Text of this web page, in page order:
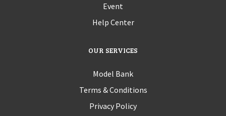
Event
Help Center
OUR SERVICES
Model Bank
Terms & Conditions
Privacy Policy